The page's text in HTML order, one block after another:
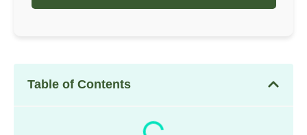
Table of Contents